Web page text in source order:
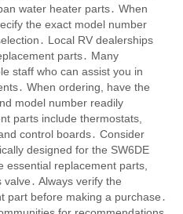
water heater parts․ When
the exact model number
Local RV dealerships
parts․ Many
staff who can assist you in
When ordering, have the
model number readily
parts include thermostats,
control boards․ Consider
designed for the SW6DE
essential replacement parts,
Always verify the
part before making a purchase․